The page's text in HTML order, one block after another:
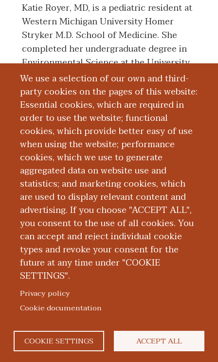
We use a selection of our own and third-
party cookies on the pages of this website:
Essential cookies, which are required in
order to use the website; functional
cookies, which provide better easy of use
when using the website; performance
cookies, which we use to generate
aggregated data on website use and
statistics; and marketing cookies, which
are used to display relevant content and
advertising. If you choose "ACCEPT ALL",
you consent to the use of all cookies. You
can accept and reject individual cookie
types and revoke your consent for the
future at any time under "COOKIE
SETTINGS".
Privacy policy
Cookie documentation
COOKIE SETTINGS ACCEPT ALL
Katie Royer, MD, is a pediatric resident at
Western Michigan University Homer
Stryker M.D. School of Medicine. She
completed her undergraduate degree in
Environmental Science at the University
of Washington in Tacoma, Washington.
She received her medical degree from the
American University of the Caribbean
School of Medicine. Her clinical,
teaching, and research interests include
medical education, child and adolescent
mental health, and creating safe and
welcoming health care environments.
Education and Training
ABOUT WMED | CONSUMER INFORMATION
School of Medicine
facebook
twitter
flickr
youtube
instagram
linkedin
bluesky